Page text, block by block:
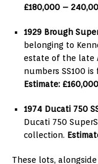
£180,000 –
1929 Brough
belonging to
estate of the late
numbers SS100 is
Estimate:
1974 Ducati 750
Ducati 750
collection.
These lots,